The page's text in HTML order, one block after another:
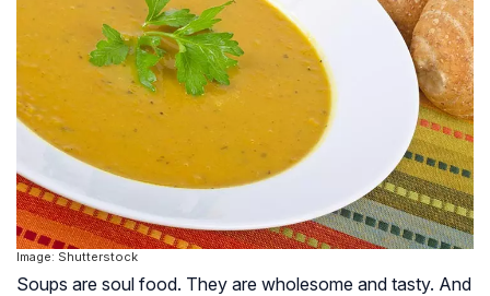
Image: Shutterstock
Soups are soul food. They are wholesome and tasty. And